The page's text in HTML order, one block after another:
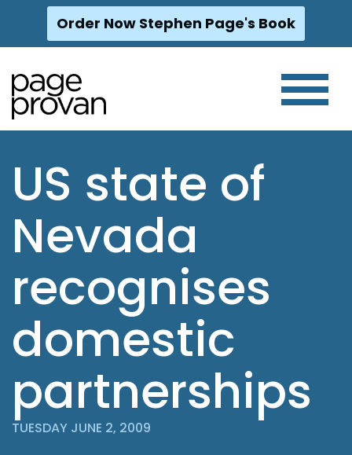
Skip
content
Order Now Stephen Page's Book
US state of
Nevada
recognises
domestic
partnerships
TUESDAY JUNE 2, 2009